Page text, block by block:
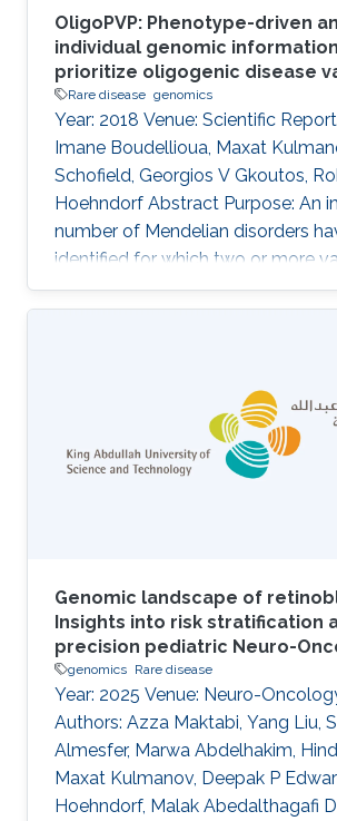
OligoPVP: Phenotype-driven
individual genomic
prioritize oligogenic disease
Rare disease genomics
Year: 2018 Venue: Scientific
Imane Boudellioua, Maxat
Schofield, Georgios V Gkoutos,
Hoehndorf Abstract Purpose: An
number of Mendelian disorders
identified for which two or more
or more genes are required to
disease, or significantly modify its
purpose of our work is to develop
a system that can identify
variants underlying oligogenic
individual whole exome or whole
Genomic landscape of
Insights into risk stratification
precision pediatric Neuro-
genomics Rare disease
Year: 2025 Venue: Neuro-
Authors: Azza Maktabi, Yang Liu,
Almesfer, Marwa Abdelhakim,
Maxat Kulmanov, Deepak P
Hoehndorf, Malak Abedalthagafi